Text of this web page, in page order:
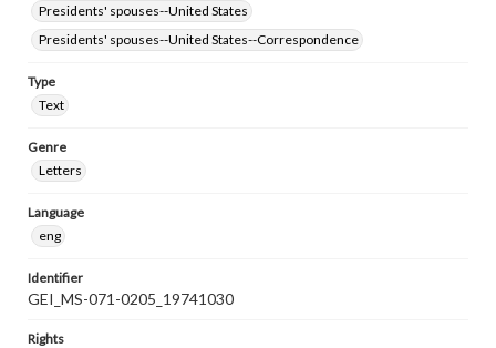
Presidents' spouses--United States
Presidents' spouses--United States--Correspondence
Type
Text
Genre
Letters
Language
eng
Identifier
GEI_MS-071-0205_19741030
Rights